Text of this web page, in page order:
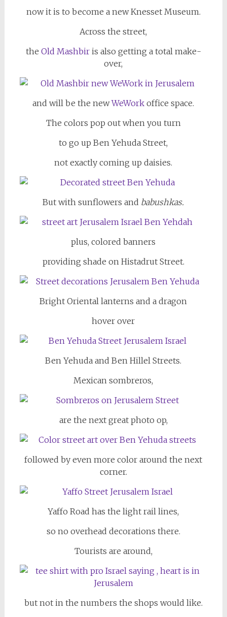
now it is to become a new Knesset Museum.
Across the street,
the Old Mashbir is also getting a total make-
over,
and will be the newWeWork office space.
The colors pop out when you turn
to go up Ben Yehuda Street,
not exactly coming up daisies.
But with sunflowers and babushkas.
plus, colored banners
providing shade on Histadrut Street.
Bright Oriental lanterns and a dragon
hover over
Ben Yehuda and Ben Hillel Streets.
Mexican sombreros,
are the next great photo op,
followed by even more color around the next
corner.
Yaffo Road has the light rail lines,
so no overhead decorations there.
Tourists are around,
but not in the numbers the shops would like.